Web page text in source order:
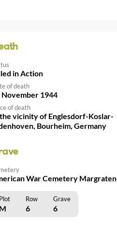
in Action
of death
November 1944
of death
vicinity of Englesdorf-Koslar-
Bourheim, Germany
War Cemetery Margraten
Row Grave
6 6